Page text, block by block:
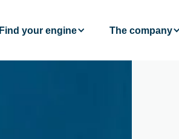
Find your engine The company